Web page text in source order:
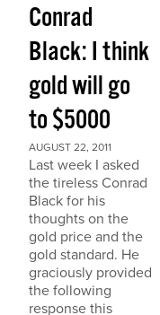
Conrad
Black: I think
gold will go
to $5000
AUGUST 22, 2011
Last week I asked
the tireless Conrad
Black for his
thoughts on the
gold price and the
gold standard. He
graciously provided
the following
response this